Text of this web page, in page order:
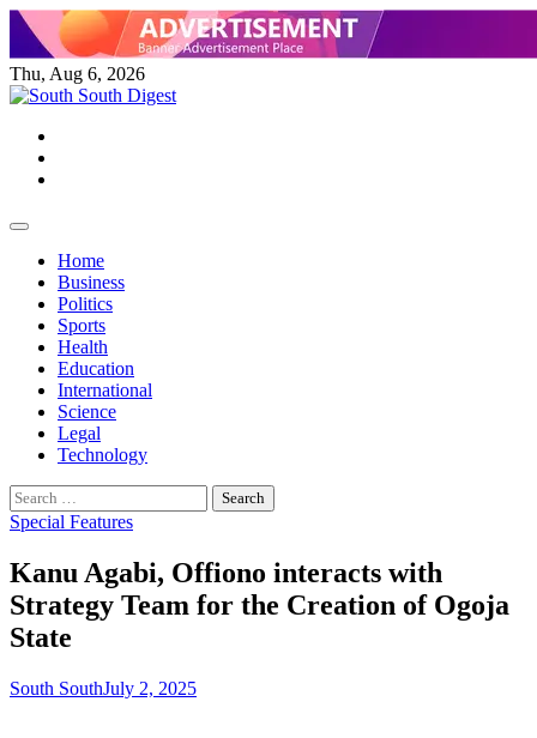
Skip
content
Thu, Aug 6, 2026
Home
Business
Politics
Sports
Health
Education
International
Science
Legal
Technology
Search
for:
Special Features
Kanu Agabi, Offiono interacts with
Strategy Team for the Creation of Ogoja
State
South SouthJuly 2, 2025